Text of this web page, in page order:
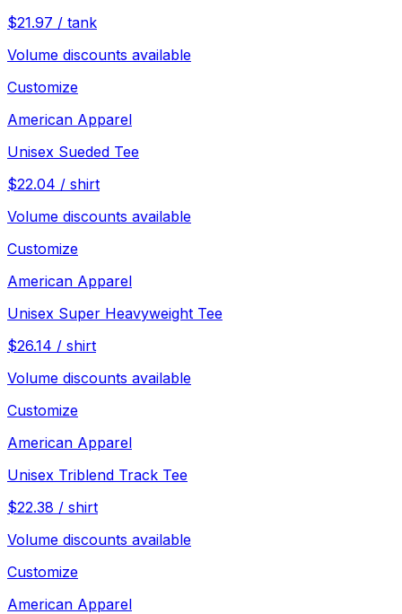
$21.97 / tank
Volume discounts available
Customize
American Apparel
Unisex Sueded Tee
$22.04 / shirt
Volume discounts available
Customize
American Apparel
Unisex Super Heavyweight Tee
$26.14 / shirt
Volume discounts available
Customize
American Apparel
Unisex Triblend Track Tee
$22.38 / shirt
Volume discounts available
Customize
American Apparel